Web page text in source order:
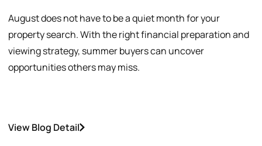
August does not have to be a quiet month for your
property search. With the right financial preparation and
viewing strategy, summer buyers can uncover
opportunities others may miss.
View Blog Detail